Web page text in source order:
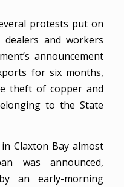
protests put on
and workers
announcement
for six months,
theft of copper and
to the State
Claxton Bay almost
was announced,
an early-morning